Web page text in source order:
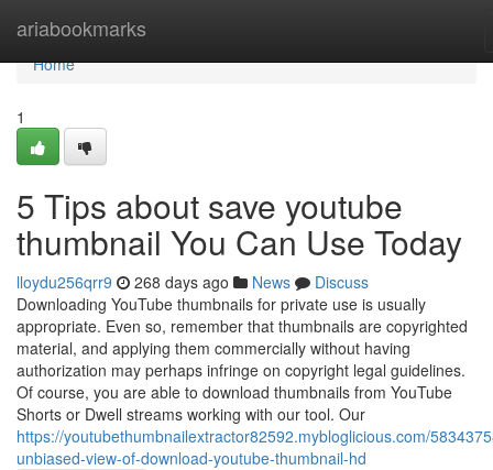
ariabookmarks
Home
Home
1
5 Tips about save youtube
thumbnail You Can Use Today
lloydu256qrr9 268 days ago News
Discuss
Downloading YouTube thumbnails for private use is usually
appropriate. Even so, remember that thumbnails are copyrighted
material, and applying them commercially without having
authorization may perhaps infringe on copyright legal guidelines.
Of course, you are able to download thumbnails from YouTube
Shorts or Dwell streams working with our tool. Our
https://youtubethumbnailextractor82592.mybloglicious.com/
unbiased-view-of-download-youtube-thumbnail-hd